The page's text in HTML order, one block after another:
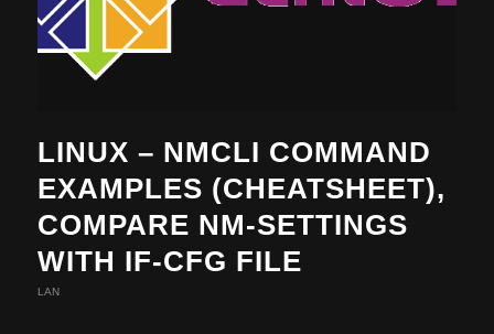
LINUX – NMCLI COMMAND
EXAMPLES (CHEATSHEET),
COMPARE NM-SETTINGS
WITH IF-CFG FILE
LAN